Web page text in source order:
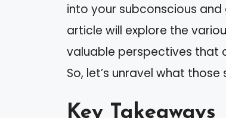
into your subconscious
article will explore the
valuable perspectives that
So, let’s unravel what
Key Takeaways